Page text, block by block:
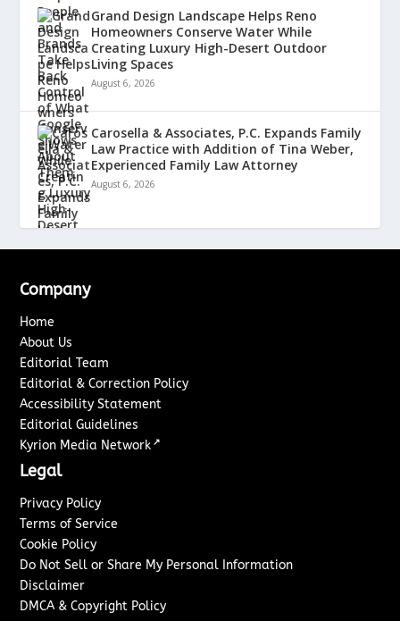
Grand Design Landscape Helps Reno
Homeowners Conserve Water While
Creating Luxury High-Desert Outdoor
Living Spaces
August 6, 2026
Carosella & Associates, P.C. Expands Family
Law Practice with Addition of Tina Weber,
Experienced Family Law Attorney
August 6, 2026
Company
Home
About Us
Editorial Team
Editorial & Correction Policy
Accessibility Statement
Editorial Guidelines
Kyrion Media Network ↗
Legal
Privacy Policy
Terms of Service
Cookie Policy
Do Not Sell or Share My Personal Information
Disclaimer
DMCA & Copyright Policy